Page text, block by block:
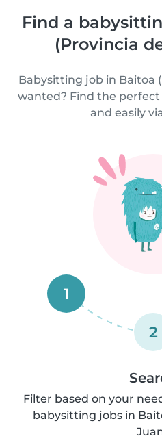
Find a
(Provincia
Babysitting job in Baitoa
wanted? Find the
and easily
1
2
Filter based on your
babysitting jobs in